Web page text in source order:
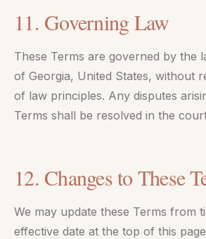
11. Governing Law
These Terms are governed by the
of Georgia, United States, without
of law principles. Any disputes
Terms shall be resolved in the
12. Changes to These
We may update these Terms from
effective date at the top of this